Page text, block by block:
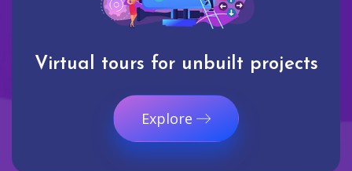
Virtual tours for unbuilt projects
Explore